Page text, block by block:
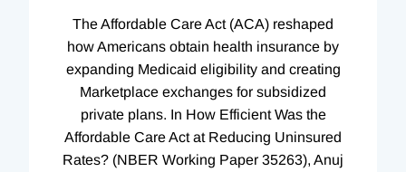
The Affordable Care Act (ACA) reshaped
how Americans obtain health insurance by
expanding Medicaid eligibility and creating
Marketplace exchanges for subsidized
private plans. In How Efficient Was the
Affordable Care Act at Reducing Uninsured
Rates? (NBER Working Paper 35263), Anuj